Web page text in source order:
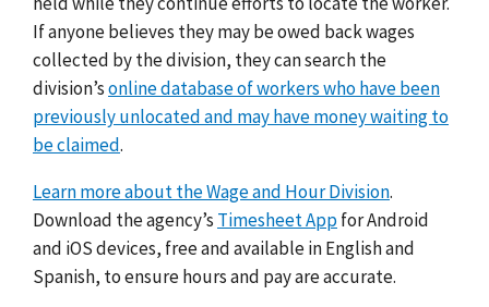
If anyone believes they may be owed back wages
collected by thedivision, they can search the
division’sonline database of workers who have been
previously unlocated and may have money waiting to
be claimed.
Learn more about the Wage and Hour Division.
Download the agency’s Timesheet Appfor Android
and iOS devices, free and available in English and
Spanish, to ensure hours and pay are accurate.